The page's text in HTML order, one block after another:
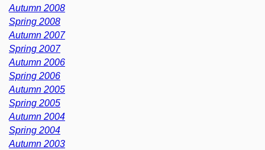
Autumn 2008
Spring 2008
Autumn 2007
Spring 2007
Autumn 2006
Spring 2006
Autumn 2005
Spring 2005
Autumn 2004
Spring 2004
Autumn 2003